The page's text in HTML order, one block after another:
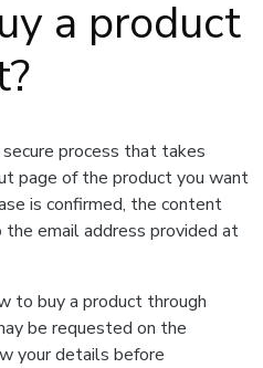
a product
process that takes
page of the product you want
is confirmed, the content
email address provided at
to buy a product through
be requested on the
your details before